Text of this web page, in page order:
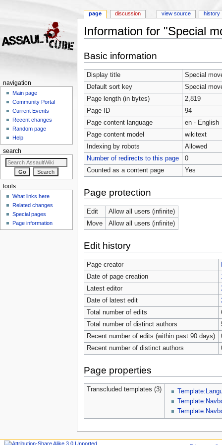
Information for "Special
Basic information
Display title
Special
Default sort key
Special
Page length (in bytes)
2,819
Page ID
94
Page content language
en - English
Page content model
wikitext
Indexing by robots
Allowed
Number of redirects to this page
0
Counted as a content page
Yes
Page protection
Edit
Allow all users (infinite)
Move
Allow all users (infinite)
Edit history
Page creator
Date of page creation
Latest editor
Date of latest edit
Total number of edits
Total number of distinct authors
Recent number of edits (within past 90 days)
Recent number of distinct authors
Page properties
Transcluded templates (3)
page discussion view source history
navigation
Main page
Community Portal
Current Events
Recent changes
Random page
Help
search
tools
What links here
Related changes
Special pages
Page information